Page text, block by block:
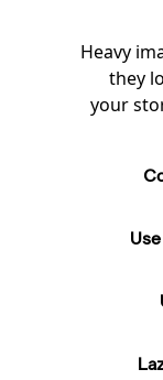
Heavy
they
your